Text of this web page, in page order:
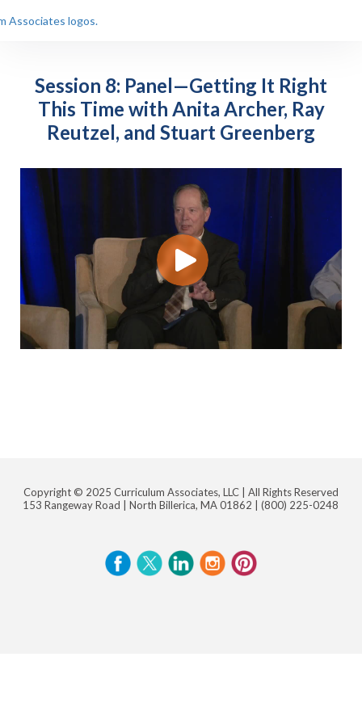
Session 8: Panel—Getting It Right
This Time with Anita Archer, Ray
Reutzel, and Stuart Greenberg
Copyright © 2025 Curriculum Associates, LLC | All Rights Reserved
153 Rangeway Road | North Billerica, MA 01862 |(800) 225-0248